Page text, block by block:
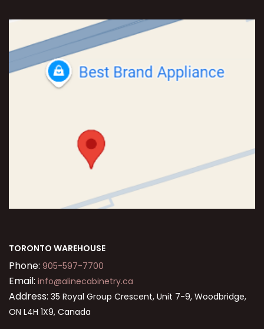
TORONTO WAREHOUSE
Phone: 905-597-7700
Email: info@alinecabinetry.ca
Address: 35 Royal Group Crescent, Unit 7-9, Woodbridge,
ON L4H 1X9, Canada